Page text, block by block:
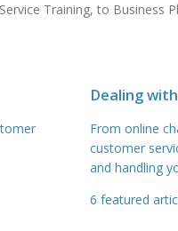
Training, to Business
Dealing
From online
customer
and handling
6 featured